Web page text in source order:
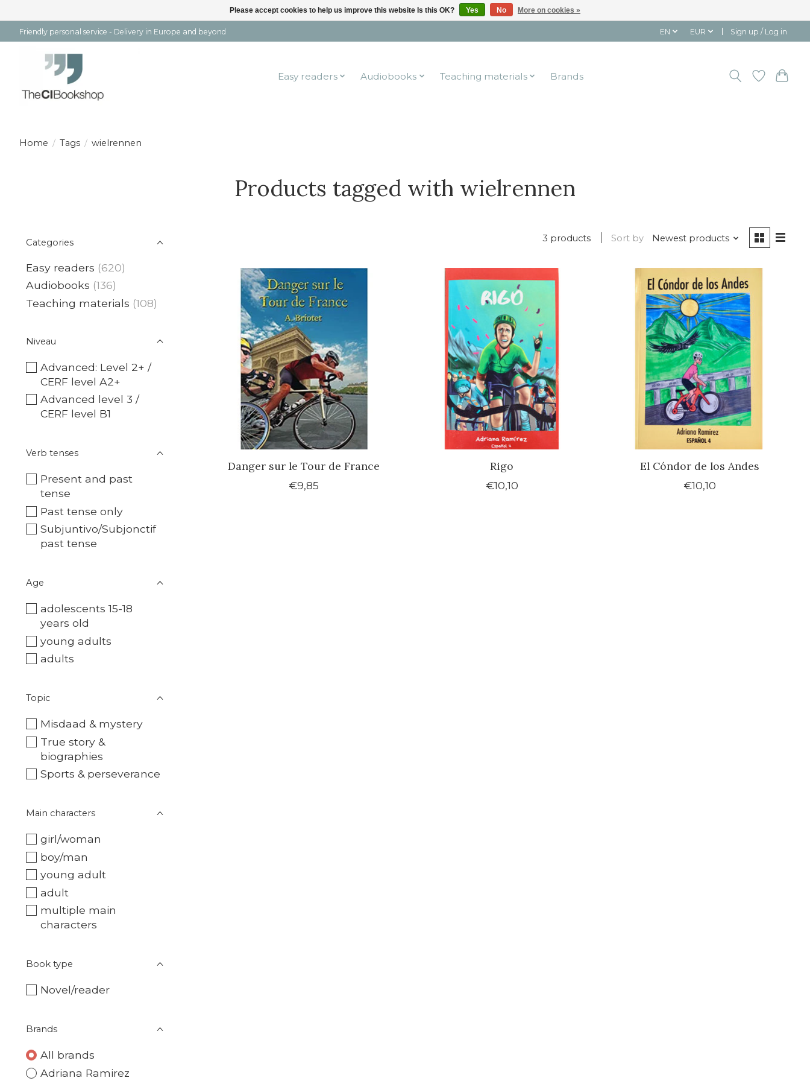
Friendly personal service - Delivery in Europe and beyond EN EUR Sign up / Log in
Easy readers Audiobooks Teaching materials Brands
Home / Tags / wielrennen
Products tagged with wielrennen
Categories
Easy readers (620)
Audiobooks (136)
Teaching materials (108)
Niveau
Advanced: Level 2+ /
CERF level A2+
Advanced level 3 /
CERF level B1
Verb tenses
Present and past
tense
Past tense only
Subjuntivo/Subjonctif
past tense
Age
adolescents 15-18
years old
young adults
adults
Topic
Misdaad & mystery
True story &
biographies
Sports & perseverance
Main characters
girl/woman
boy/man
young adult
adult
multiple main
characters
Book type
Novel/reader
Brands
All brands
Adriana Ramirez
3 products Sort by Newest products
Danger sur le Tour de France
€9,85
Rigo
€10,10
El Cóndor de los Andes
€10,10
Please accept cookies to help us improve this website Is this OK? Yes No More on cookies »